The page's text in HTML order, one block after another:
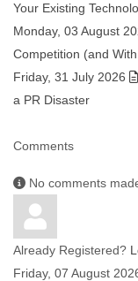
Your Existing
Monday, 03 August
Competition (and
Friday, 31 July 2026
a PR Disaster
Comments
No comments
Already Registered?
Friday, 07 August